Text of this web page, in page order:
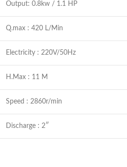
Output: 0.8kw / 1.1 HP
Q.max : 420 L/Min
Electricity : 220V/50Hz
H.Max : 11 M
Speed : 2860r/min
Discharge : 2″